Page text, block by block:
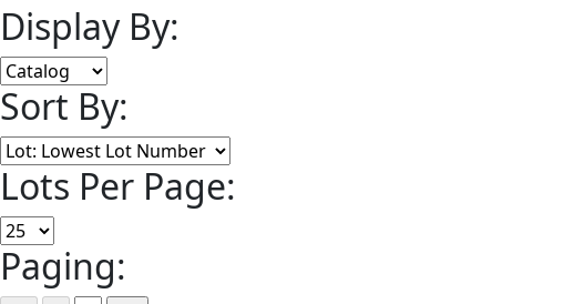
Display By:
Sort By:
Lots Per Page:
Paging: